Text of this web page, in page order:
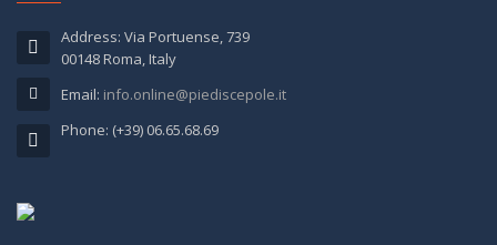
Address: Via Portuense, 739
00148 Roma, Italy
Email: info.online@piediscepole.it
Phone: (+39) 06.65.68.69